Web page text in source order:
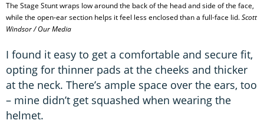
The Stage Stunt wraps low around the back of the head and side of the face,
while the open-ear section helps it feel less enclosed than a full-face lid.Scott
Windsor / Our Media
I found it easy to get a comfortable and secure fit,
opting for thinner pads at the cheeks and thicker
at the neck. There’s ample space over the ears, too
– mine didn’t get squashed when wearing the
helmet.